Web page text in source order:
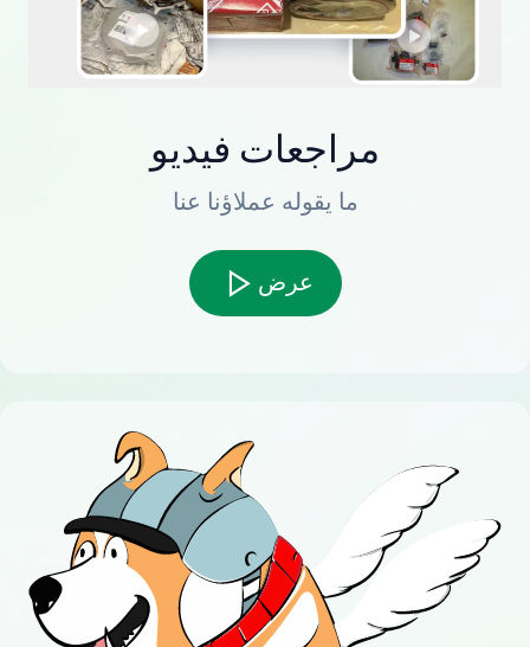
مراجعات فيديو
ما يقوله عملاؤنا عنا
عرض